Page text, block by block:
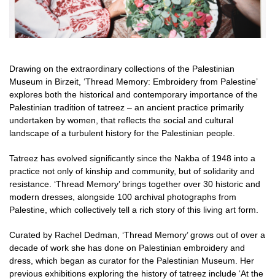
Drawing on the extraordinary collections of the Palestinian
Museum in Birzeit, ‘Thread Memory: Embroidery from Palestine’
explores both the historical and contemporary importance of the
Palestinian tradition of tatreez – an ancient practice primarily
undertaken by women, that reflects the social and cultural
landscape of a turbulent history for the Palestinian people.
Tatreez has evolved significantly since the Nakba of 1948 into a
practice not only of kinship and community, but of solidarity and
resistance. ‘Thread Memory’ brings together over 30 historic and
modern dresses, alongside 100 archival photographs from
Palestine, which collectively tell a rich story of this living art form.
Curated by Rachel Dedman, ‘Thread Memory’ grows out of over a
decade of work she has done on Palestinian embroidery and
dress, which began as curator for the Palestinian Museum. Her
previous exhibitions exploring the history of tatreez include ‘At the